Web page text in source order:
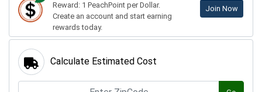
Reward: 1 PeachPoint per Dollar.
Create an account and start earning
rewards today.
Join Now
Calculate Estimated Cost